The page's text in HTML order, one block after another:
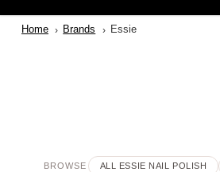
Home Brands Essie
BROWSE ALL ESSIE NAIL POLISH